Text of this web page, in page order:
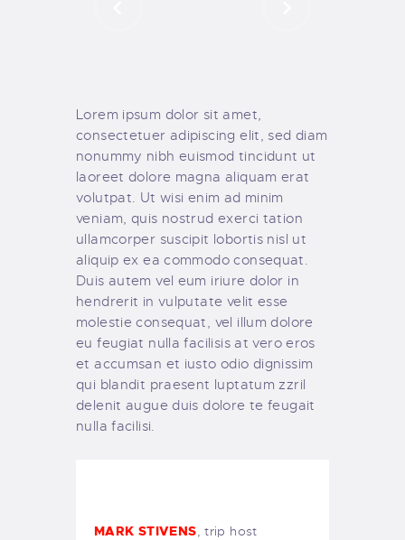
Lorem ipsum dolor sit amet,
consectetuer adipiscing elit, sed diam
nonummy nibh euismod tincidunt ut
laoreet dolore magna aliquam erat
volutpat. Ut wisi enim ad minim
veniam, quis nostrud exerci tation
ullamcorper suscipit lobortis nisl ut
aliquip ex ea commodo consequat.
Duis autem vel eum iriure dolor in
hendrerit in vulputate velit esse
molestie consequat, vel illum dolore
eu feugiat nulla facilisis at vero eros
et accumsan et iusto odio dignissim
qui blandit praesent luptatum zzril
delenit augue duis dolore te feugait
nulla facilisi.
MARK STIVENS , trip host